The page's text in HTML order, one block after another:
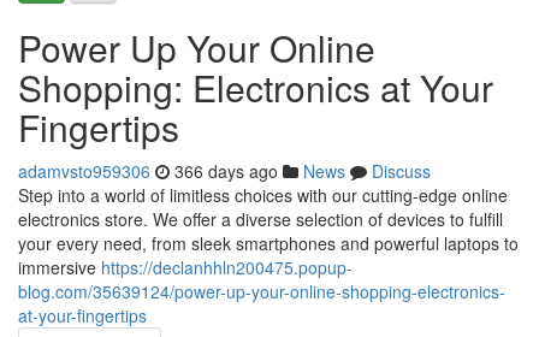
Power Up Your Online
Shopping: Electronics at Your
Fingertips
adamvsto959306 366 days ago News
Discuss
Step into a world of limitless choices with our cutting-edge online
electronics store. We offer a diverse selection of devices to fulfill
your every need, from sleek smartphones and powerful laptops to
immersive https://declanhhln200475.popup-
blog.com/35639124/power-up-your-online-shopping-electronics-
at-your-fingertips